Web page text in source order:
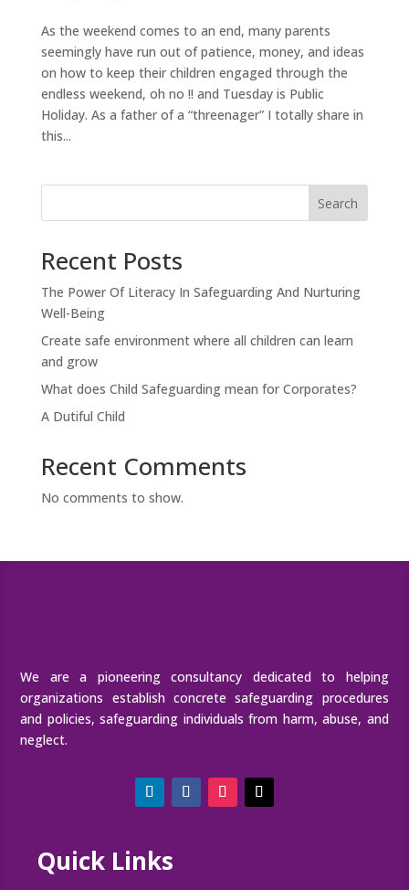
As the weekend comes to an end, many parents
seemingly have run out of patience, money, and ideas
on how to keep their children engaged through the
endless weekend, oh no !! and Tuesday is Public
Holiday. As a father of a “threenager” I totally share in
this...
Search
Recent Posts
The Power Of Literacy In Safeguarding And Nurturing
Well-Being
Create safe environment where all children can learn
and grow
What does Child Safeguarding mean for Corporates?
A Dutiful Child
Recent Comments
No comments to show.
We are a pioneering consultancy dedicated to helping
organizations establish concrete safeguarding procedures
and policies, safeguarding individuals from harm, abuse, and
neglect.
Quick Links